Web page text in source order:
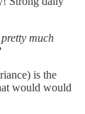
pretty much
is the
would would